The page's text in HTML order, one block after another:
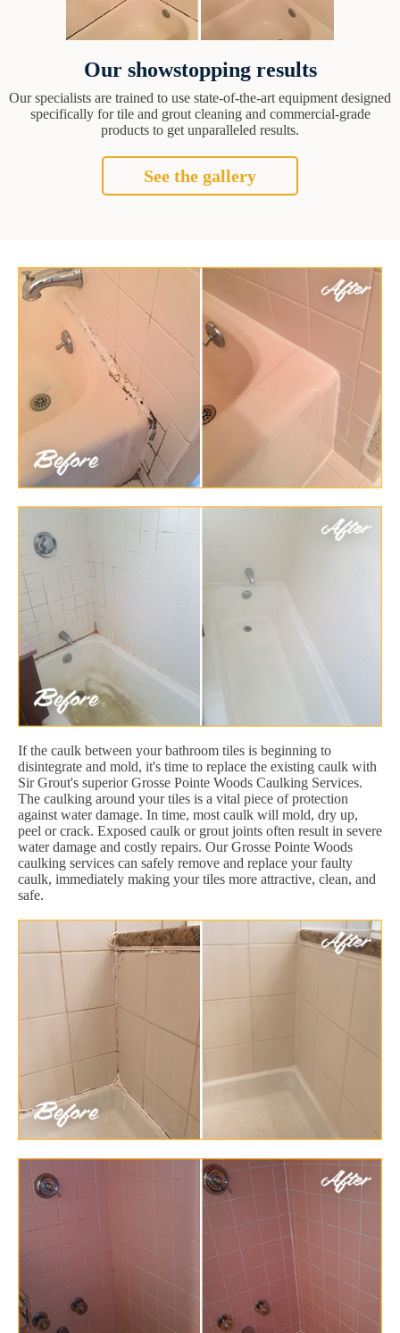
Our showstopping results
Our specialists are trained to use state-of-the-art equipment designed
specifically for tile and grout cleaning and commercial-grade
products to get unparalleled results.
See the gallery
If the caulk between your bathroom tiles is beginning to
disintegrate and mold, it's time to replace the existing caulk with
Sir Grout's superior Grosse Pointe Woods Caulking Services.
The caulking around your tiles is a vital piece of protection
against water damage. In time, most caulk will mold, dry up,
peel or crack. Exposed caulk or grout joints often result in severe
water damage and costly repairs. Our Grosse Pointe Woods
caulking services can safely remove and replace your faulty
caulk, immediately making your tiles more attractive, clean, and
safe.